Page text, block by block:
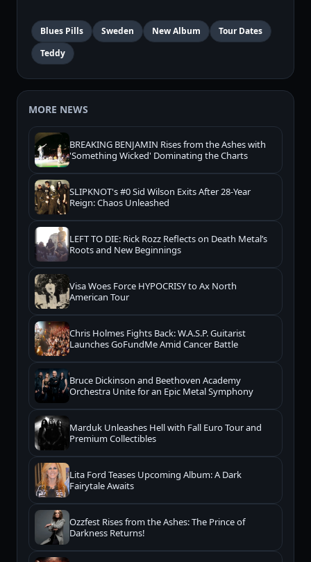
Blues Pills Sweden New Album
Tour Dates
Teddy
MORE NEWS
BREAKING BENJAMIN Rises from the Ashes with
'Something Wicked' Dominating the Charts
SLIPKNOT's #0 Sid Wilson Exits After 28-Year
Reign: Chaos Unleashed
LEFT TO DIE: Rick Rozz Reflects on Death Metal’s
Roots and New Beginnings
Visa Woes Force HYPOCRISY to Ax North
American Tour
Chris Holmes Fights Back: W.A.S.P. Guitarist
Launches GoFundMe Amid Cancer Battle
Bruce Dickinson and Beethoven Academy
Orchestra Unite for an Epic Metal Symphony
Marduk Unleashes Hell with Fall Euro Tour and
Premium Collectibles
Lita Ford Teases Upcoming Album: A Dark
Fairytale Awaits
Ozzfest Rises from the Ashes: The Prince of
Darkness Returns!